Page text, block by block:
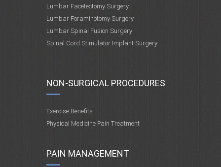
Lumbar Facetectomy Surgery
Lumbar Foraminotomy Surgery
Lumbar Spinal Fusion Surgery
Spinal Cord Stimulator Implant Surgery
NON-SURGICAL PROCEDURES
Exercise Benefits
Physical Medicine Pain Treatment
PAIN MANAGEMENT